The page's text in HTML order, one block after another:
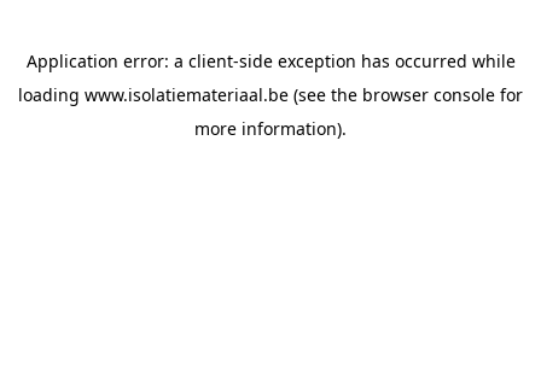
Application error: a client-side exception has occurred while
loading www.isolatiemateriaal.be (see the browser console for
more information).